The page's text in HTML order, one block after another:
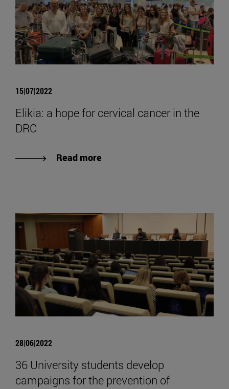
15|07|2022
Elikia: a hope for cervical cancer in the
DRC
Read more
28|06|2022
36 University students develop
campaigns for the prevention of